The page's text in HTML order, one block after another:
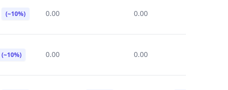
(~10%) 0.00 0.00
(~10%) 0.00 0.00